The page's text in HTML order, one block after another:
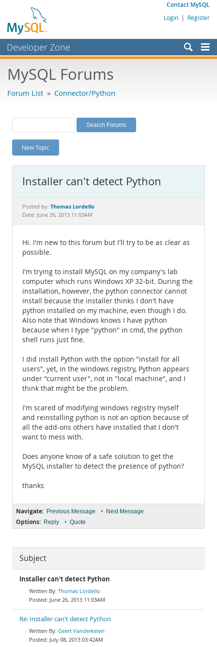
Contact MySQL
Login | Register
Developer Zone
Bugs
Labs
Planet MySQL
News and Events
MySQL.com
Downloads
Documentation
MySQL Forums
Forum List » Connector/Python
New Topic
Installer can't detect Python
Posted by: Thomas Lordello
Date: June 26, 2013 11:03AM
Hi. I'm new to this forum but I'll try to be as clear as
possible.
I'm trying to install MySQL on my company's lab
computer which runs Windows XP 32-bit. During the
installation, however, the python connector cannot
install because the installer thinks I don't have
python installed on my machine, even though I do.
Also note that Windows knows I have python
because when I type "python" in cmd, the python
shell runs just fine.
I did install Python with the option "install for all
users", yet, in the windows registry, Python appears
under "current user", not in "local machine", and I
think that might be the problem.
I'm scared of modifying windows registry myself
and reinstalling python is not an option because of
all the add-ons others have installed that I don't
want to mess with.
Does anyone know of a safe solution to get the
MySQL installer to detect the presence of python?
thanks
Navigate: Previous Message • Next Message
Options: Reply • Quote
Subject
Installer can't detect Python
Thomas Lordello
June 26, 2013 11:03AM
Re: Installer can't detect Python
Geert Vanderkelen
July 08, 2013 03:42AM